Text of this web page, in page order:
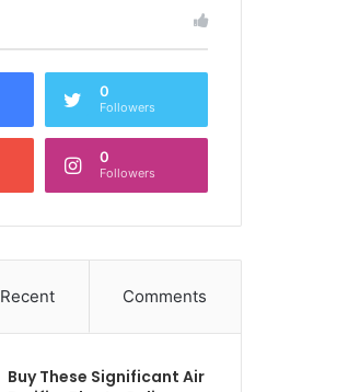
0
Followers
0
Followers
Recent Comments
Buy These Significant Air